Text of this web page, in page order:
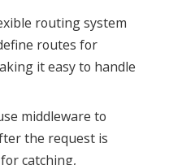
routing system
routes for
it easy to handle
middleware to
the request is
catching,